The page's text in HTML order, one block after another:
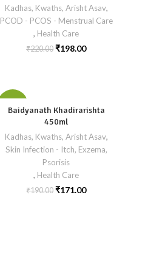
Kadhas, Kwaths, Arisht Asav,
PCOD - PCOS - Menstrual Care
, Health Care
₹220.00 ₹198.00
Baidyanath Khadirarishta
450ml
Kadhas, Kwaths, Arisht Asav,
Skin Infection - Itch, Exzema,
Psorisis
, Health Care
₹190.00 ₹171.00